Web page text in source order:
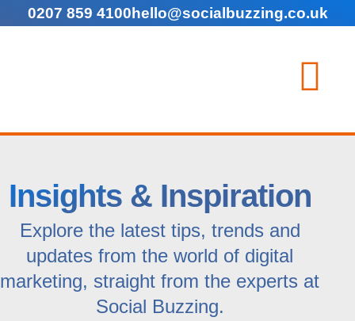
0207 859 4100hello@socialbuzzing.co.uk
Insights & Inspiration
Explore the latest tips, trends and
updates from the world of digital
marketing, straight from the experts at
Social Buzzing.